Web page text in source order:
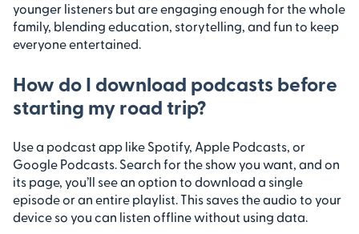
younger listeners but are engaging enough for the whole
family, blending education, storytelling, and fun to keep
everyone entertained.
How do I download podcasts before
starting my road trip?
Use a podcast app like Spotify, Apple Podcasts, or
Google Podcasts. Search for the show you want, and on
its page, you’ll see an option to download a single
episode or an entire playlist. This saves the audio to your
device so you can listen offline without using data.